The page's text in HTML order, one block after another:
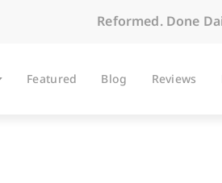
Reformed. Done
Featured Blog Reviews